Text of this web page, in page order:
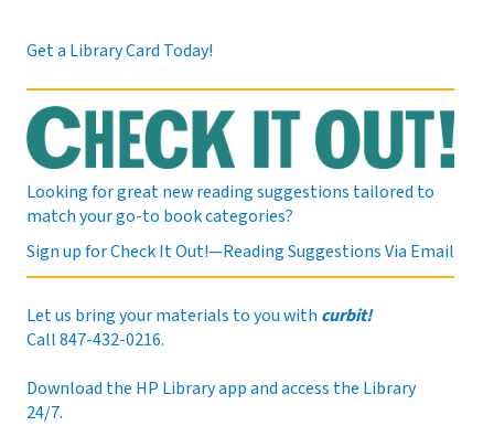
Bring a craft project to work on and meet fellow
crafters in your community. This program is suitable
for adults.
This event is full
Drawing 101- 12-week series
Sat, Aug 08, 12:00pm - 2:00pm
Meeting Room 8
Get a Library Card Today!
Looking for great new reading suggestions tailored to
match your go-to book categories?
Sign up for Check It Out!—Reading Suggestions Via Email
Let us bring your materials to you with curbit!
Call 847-432-0216.
Download the HP Library app and access the Library
24/7.